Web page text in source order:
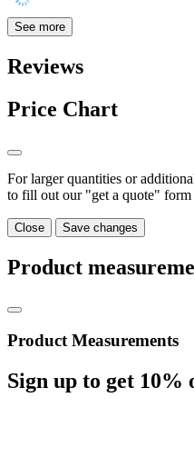
See more
Reviews
Price Chart
For larger quantities or
to fill out our "get a quote" form
Close Save changes
Product
Product Measurements
Sign up to get 10%